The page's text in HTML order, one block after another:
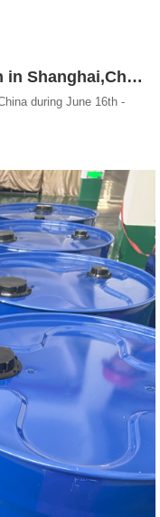
We will attend CPHI exhibition in Shanghai,China during June 16th - June 18th.
during June 16th -